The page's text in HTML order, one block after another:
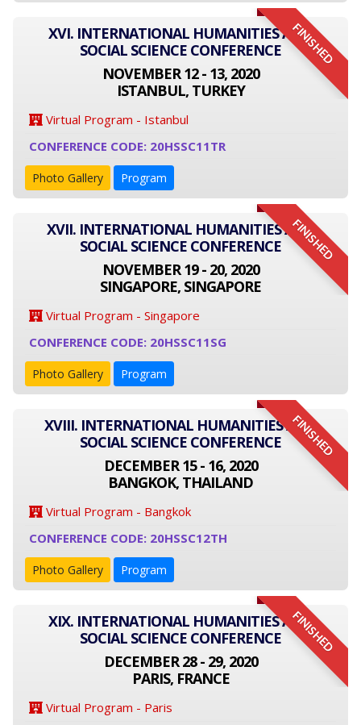
FINISHED
XVI. INTERNATIONAL HUMANITIES AND
SOCIAL SCIENCE CONFERENCE
NOVEMBER 12 - 13, 2020
ISTANBUL, TURKEY
Virtual Program - Istanbul
CONFERENCE CODE: 20HSSC11TR
Photo Gallery Program
FINISHED
XVII. INTERNATIONAL HUMANITIES AND
SOCIAL SCIENCE CONFERENCE
NOVEMBER 19 - 20, 2020
SINGAPORE, SINGAPORE
Virtual Program - Singapore
CONFERENCE CODE: 20HSSC11SG
Photo Gallery Program
FINISHED
XVIII. INTERNATIONAL HUMANITIES AND
SOCIAL SCIENCE CONFERENCE
DECEMBER 15 - 16, 2020
BANGKOK, THAILAND
Virtual Program - Bangkok
CONFERENCE CODE: 20HSSC12TH
Photo Gallery Program
FINISHED
XIX. INTERNATIONAL HUMANITIES AND
SOCIAL SCIENCE CONFERENCE
DECEMBER 28 - 29, 2020
PARIS, FRANCE
Virtual Program - Paris